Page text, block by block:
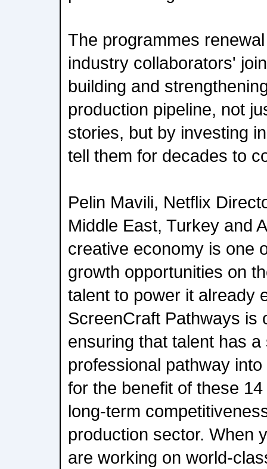
The programmes
industry collaborators'
building and
production pipeline, not
stories, but by investing
tell them for decades to
Pelin Mavili, Netflix
Middle East, Turkey and
creative economy is one
growth opportunities on
talent to power it already
ScreenCraft Pathways is
ensuring that talent has
professional pathway
for the benefit of these
long-term
production sector. When
are working on world-